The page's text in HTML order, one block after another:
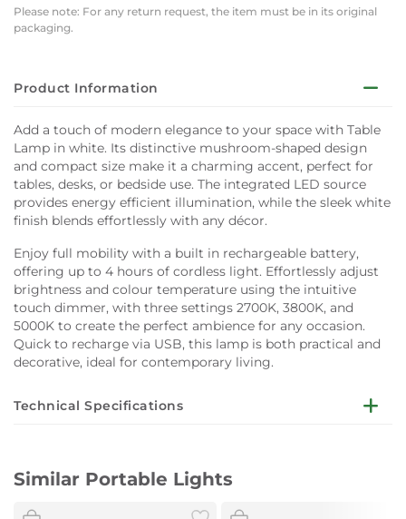
Please note: For any return request, the item must be in its original
packaging.
Product Information
Add a touch of modern elegance to your space with Table
Lamp in white. Its distinctive mushroom-shaped design
and compact size make it a charming accent, perfect for
tables, desks, or bedside use. The integrated LED source
provides energy efficient illumination, while the sleek white
finish blends effortlessly with any décor.
Enjoy full mobility with a built in rechargeable battery,
offering up to 4 hours of cordless light. Effortlessly adjust
brightness and colour temperature using the intuitive
touch dimmer, with three settings 2700K, 3800K, and
5000K to create the perfect ambience for any occasion.
Quick to recharge via USB, this lamp is both practical and
decorative, ideal for contemporary living.
Technical Specifications
Similar Portable Lights